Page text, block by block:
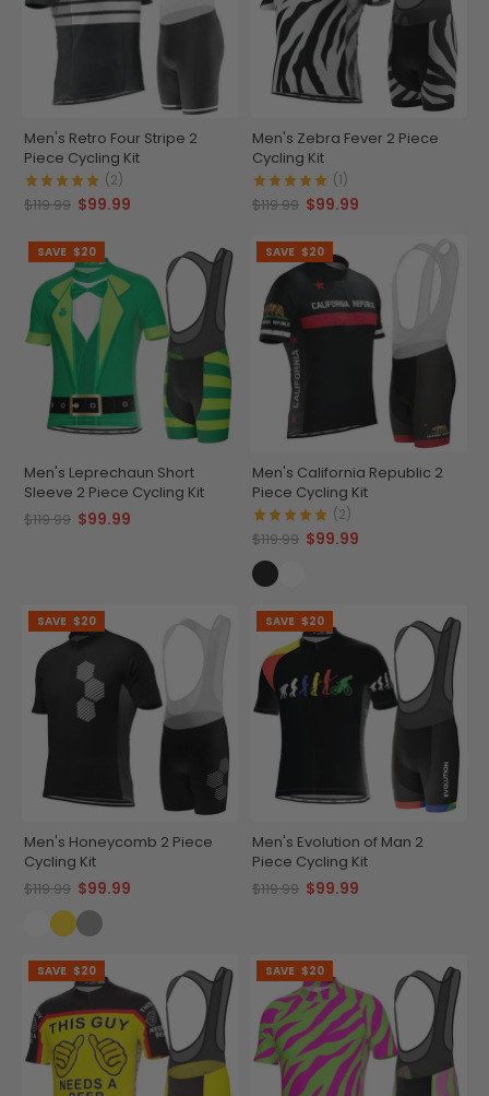
Men's Retro Four Stripe 2
Piece Cycling Kit
(2)
$119.99 $99.99
Men's Zebra Fever 2 Piece
Cycling Kit
(1)
$119.99 $99.99
SAVE $20
Men's Leprechaun Short
Sleeve 2 Piece Cycling Kit
$119.99 $99.99
SAVE $20
Men's California Republic 2
Piece Cycling Kit
(2)
$119.99 $99.99
SAVE $20
Men's Honeycomb 2 Piece
Cycling Kit
$119.99 $99.99
SAVE $20
Men's Evolution of Man 2
Piece Cycling Kit
$119.99 $99.99
SAVE $20 SAVE $20